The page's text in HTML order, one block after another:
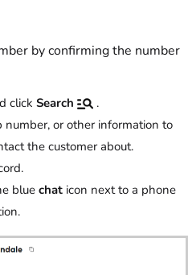
by confirming the number
click Search
.
number, or other information to
the customer about.
blue chat icon next to a phone